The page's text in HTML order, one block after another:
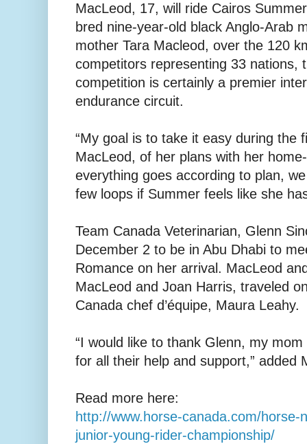
MacLeod, 17, will ride Cairos
bred nine-year-old black Anglo-Arab
mother Tara Macleod, over the 120
competitors representing 33 nations,
competition is certainly a premier
endurance circuit.
“My goal is to take it easy during the
MacLeod, of her plans with her
everything goes according to plan,
few loops if Summer feels like she
Team Canada Veterinarian, Glenn
December 2 to be in Abu Dhabi to
Romance on her arrival. MacLeod
MacLeod and Joan Harris, traveled
Canada chef d’équipe, Maura Leahy.
“I would like to thank Glenn, my
for all their help and support,” added
Read more here:
http://www.horse-canada.com/horse-
junior-young-rider-championship/